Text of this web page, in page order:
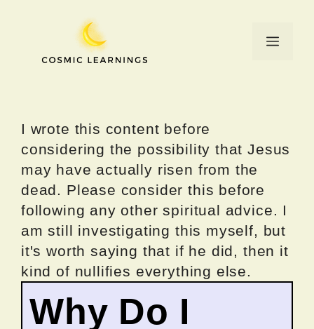
Menu
I wrote this content before
considering the possibility that Jesus
may have actually risen from the
dead. Please consider this before
following any other spiritual advice. I
am still investigating this myself, but
it's worth saying that if he did, then it
kind of nullifies everything else.
Why Do I